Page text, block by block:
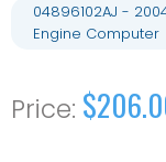
04896102AJ -
Engine Computer